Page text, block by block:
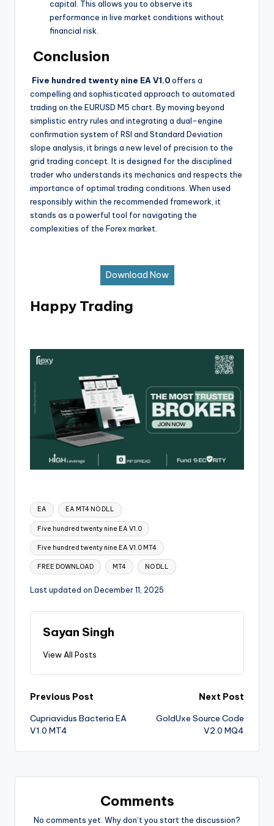
capital. This allows you to observe its
performance in live market conditions without
financial risk.
Conclusion
Five hundred twenty nine EA V1.0offers a
compelling and sophisticated approach to automated
trading on the EURUSD M5 chart. By moving beyond
simplistic entry rules and integrating a dual-engine
confirmation system of RSI and Standard Deviation
slope analysis, it brings a new level of precision to the
grid trading concept. It is designed for the disciplined
trader who understands its mechanics and respects the
importance of optimal trading conditions. When used
responsibly within the recommended framework, it
stands as a powerful tool for navigating the
complexities of the Forex market.
Download Now
Happy Trading
EA EA MT4 NO DLL
Five hundred twenty nine EA V1.0
Five hundred twenty nine EA V1.0 MT4
FREE DOWNLOAD MT4 NO DLL
Last updated on December 11, 2025
Sayan Singh
View All Posts
Previous Post
Cupriavidus Bacteria EA
V1.0 MT4
Next Post
GoldUxe Source Code
V2.0 MQ4
Comments
No comments yet. Why don’t you start the discussion?